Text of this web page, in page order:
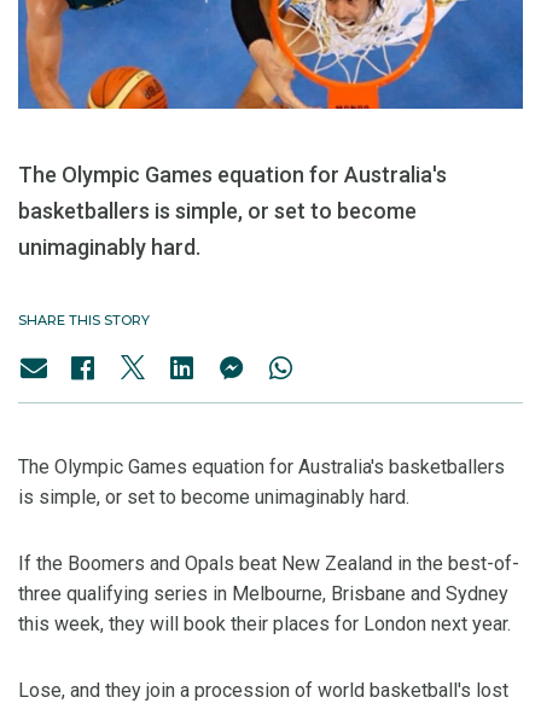
The Olympic Games equation for Australia's
basketballers is simple, or set to become
unimaginably hard.
SHARE THIS STORY
The Olympic Games equation for Australia's basketballers
is simple, or set to become unimaginably hard.
If the Boomers and Opals beat New Zealand in the best-of-
three qualifying series in Melbourne, Brisbane and Sydney
this week, they will book their places for London next year.
Lose, and they join a procession of world basketball's lost